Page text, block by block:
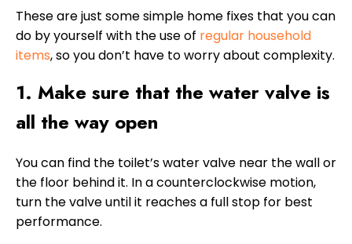
These are just some simple home fixes that you can
do by yourself with the use of regular household
items, so you don’t have to worry about complexity.
1. Make sure that the water valve is
all the way open
You can find the toilet’s water valve near the wall or
the floor behind it. In a counterclockwise motion,
turn the valve until it reaches a full stop for best
performance.